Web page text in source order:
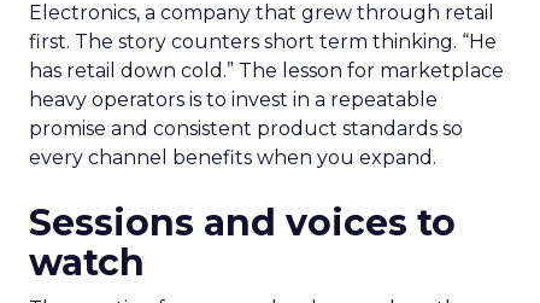
Electronics, a company that grew through retail
first. The story counters short term thinking. “He
has retail down cold.” The lesson for marketplace
heavy operators is to invest in a repeatable
promise and consistent product standards so
every channel benefits when you expand.
Sessions and voices to
watch